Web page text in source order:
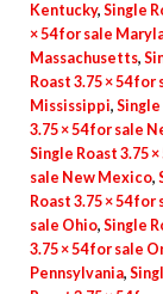
Kentucky, Single
× 54 for sale
Massachusetts,
Roast 3.75 × 54
Mississippi, Single
3.75 × 54 for sale
Single Roast 3.75
sale New Mexico,
Roast 3.75 × 54
sale Ohio, Single
3.75 × 54 for sale
Pennsylvania,